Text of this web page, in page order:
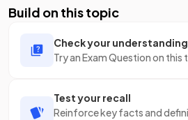
Build on this topic
Check your understanding
Try an Exam Question on this
Test your recall
Reinforce key facts and